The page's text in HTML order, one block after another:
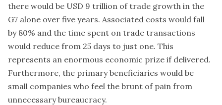
there would be USD 9 trillion of trade growth in the
G7 alone over five years. Associated costs would fall
by 80% and the time spent on trade transactions
would reduce from 25 days to just one. This
represents an enormous economic prize if delivered.
Furthermore, the primary beneficiaries would be
small companies who feel the brunt of pain from
unnecessary bureaucracy.